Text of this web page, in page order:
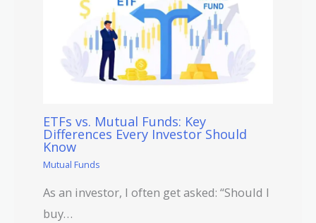
ETFs vs. Mutual Funds: Key
Differences Every Investor Should
Know
Mutual Funds
As an investor, I often get asked: “Should I
buy…